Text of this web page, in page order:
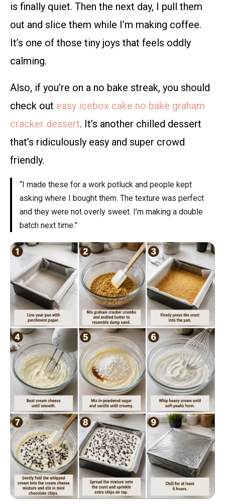
is finally quiet. Then the next day, I pull them
out and slice them while I’m making coffee.
It’s one of those tiny joys that feels oddly
calming.
Also, if you’re on a no bake streak, you should
check out easy icebox cake no bake graham
cracker dessert. It’s another chilled dessert
that’s ridiculously easy and super crowd
friendly.
“I made these for a work potluck and people kept
asking where I bought them. The texture was perfect
and they were not overly sweet. I’m making a double
batch next time.”